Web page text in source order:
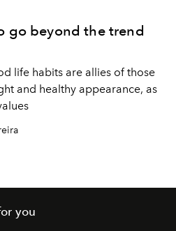
go beyond the trend
life habits are allies of those
and healthy appearance, as
you